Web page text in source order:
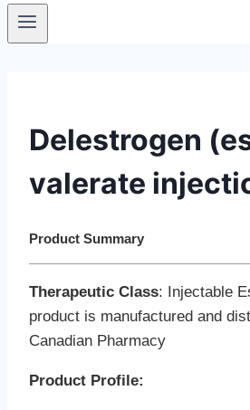
Delestrogen
valerate
Product Summary
Therapeutic Class: Injectable
product is manufactured and
Canadian Pharmacy
Product Profile: